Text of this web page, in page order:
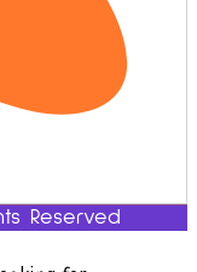
Reserved